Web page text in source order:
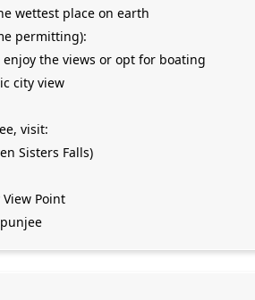
wettest place on earth
permitting):
enjoy the views or opt for boating
city view
visit:
Sisters Falls)
Point